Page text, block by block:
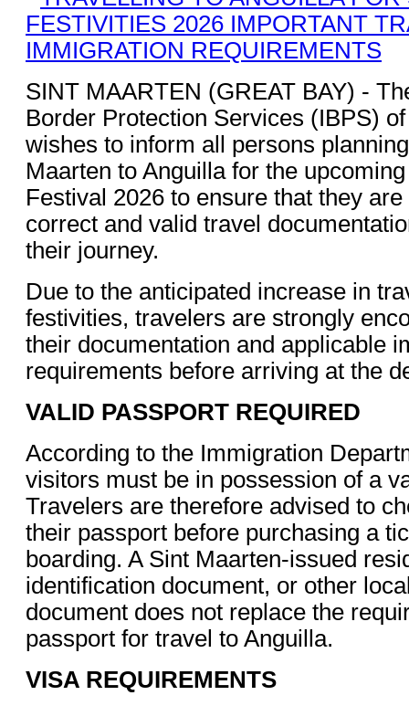
SINT MAARTEN (GREAT BAY) -
Border Protection Services (IBPS)
wishes to inform all persons
Maarten to Anguilla for the
Festival 2026 to ensure that they
correct and valid travel
their journey.
Due to the anticipated increase in
festivities, travelers are strongly
their documentation and applicable
requirements before arriving at the
VALID PASSPORT REQUIRED
According to the Immigration
visitors must be in possession of a
Travelers are therefore advised to
their passport before purchasing a
boarding. A Sint Maarten-issued
identification document, or other
document does not replace the
passport for travel to Anguilla.
VISA REQUIREMENTS